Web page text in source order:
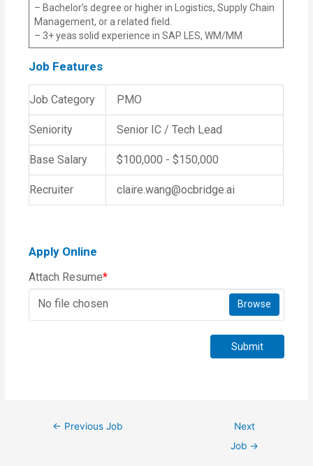
– Bachelor’s degree or higher in Logistics, Supply Chain
Management, or a related field.
– 3+ yeas solid experience in SAP LES, WM/MM
Job Features
Job Category PMO
Seniority Senior IC / Tech Lead
Base Salary $100,000 - $150,000
Recruiter claire.wang@ocbridge.ai
Apply Online
Attach Resume*
No file chosen
Browse
Submit
← Previous Job
Next
Job →